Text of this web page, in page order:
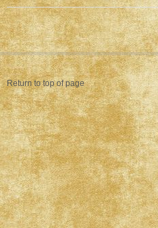
Return to top of page